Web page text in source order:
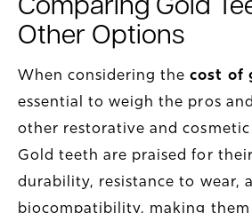
Other Options
When considering thecost of
essential to weigh the pros
other restorative and
Gold teeth are praised for
durability, resistance to wear,
biocompatibility, making